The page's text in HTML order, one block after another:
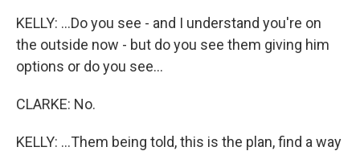
KELLY: ...Do you see - and I understand you're on
the outside now - but do you see them giving him
options or do you see...
CLARKE: No.
KELLY: ...Them being told, this is the plan, find a way